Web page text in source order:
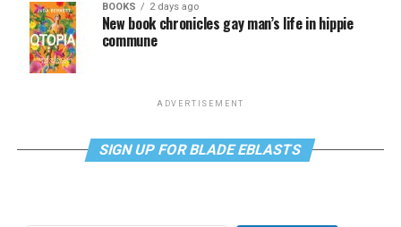
BOOKS 2 days ago
New book chronicles gay man’s life in hippie
commune
ADVERTISEMENT
SIGN UP FOR BLADE EBLASTS